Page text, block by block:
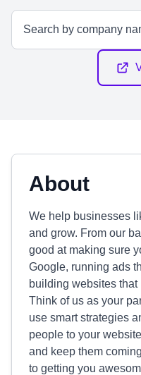
About
We help businesses
and grow. From our
good at making sure
Google, running ads
building websites
Think of us as your
use smart strategies
people to your
and keep them
to getting you